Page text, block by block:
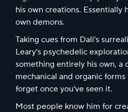
his own creations. Essentially
own demons.
Taking cues from Dali's
Leary's psychedelic
something entirely his own, a
mechanical and organic
forget once you've seen it.
Most people know him for